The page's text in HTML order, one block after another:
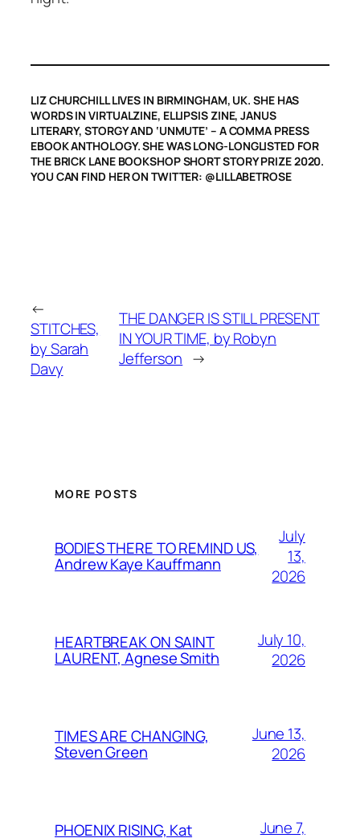
LIZ CHURCHILL LIVES IN BIRMINGHAM, UK. SHE HAS
WORDS IN VIRTUALZINE, ELLIPSIS ZINE, JANUS
LITERARY, STORGY AND ‘UNMUTE’ – A COMMA PRESS
EBOOK ANTHOLOGY. SHE WAS LONG-LONGLISTED FOR
THE BRICK LANE BOOKSHOP SHORT STORY PRIZE 2020.
YOU CAN FIND HER ON TWITTER: @LILLABETROSE
←
STITCHES,
by Sarah
Davy
THE DANGER IS STILL PRESENT
IN YOUR TIME, by Robyn
Jefferson →
MORE POSTS
BODIES THERE TO REMIND US,
Andrew Kaye Kauffmann
July
13,
2026
HEARTBREAK ON SAINT
LAURENT, Agnese Smith
July 10,
2026
TIMES ARE CHANGING,
Steven Green
June 13,
2026
PHOENIX RISING, Kat
June 7,